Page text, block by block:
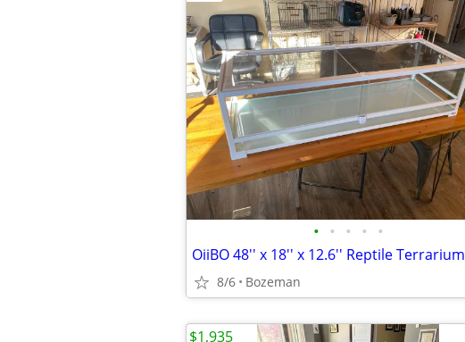
• • • • •
OiiBO 48'' x 18'' x 12.6'' Reptile Terrarium
8/6 Bozeman
$1,935